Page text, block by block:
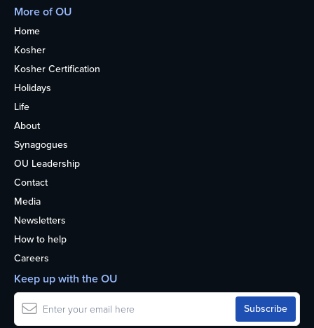
More of OU
Home
Kosher
Kosher Certification
Holidays
Life
About
Synagogues
OU Leadership
Contact
Media
Newsletters
How to help
Careers
Keep up with the OU